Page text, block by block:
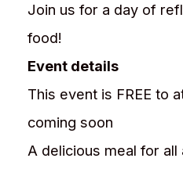
Join us for a day of
food!
Event details
This event is FREE to
coming soon
A delicious meal for